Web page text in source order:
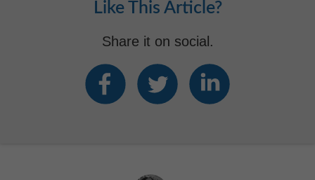
Like This Article?
Share it on social.